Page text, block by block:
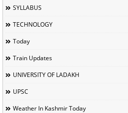
SYLLABUS
TECHNOLOGY
Today
Train Updates
UNIVERSITY OF LADAKH
UPSC
Weather In Kashmir Today